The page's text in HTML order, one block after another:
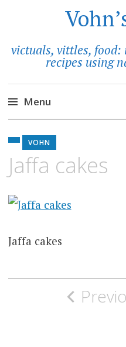
victuals, vittles,
recipes using
Menu
to
content
VOHN
Jaffa cakes
Jaffa cakes
Post
navigation